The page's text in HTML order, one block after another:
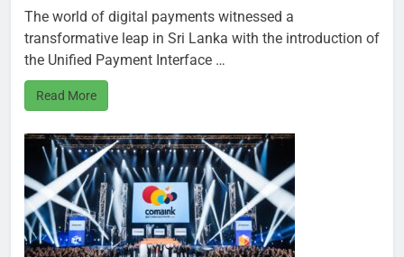
The world of digital payments witnessed a
transformative leap in Sri Lanka with the introduction of
the Unified Payment Interface …
Read More